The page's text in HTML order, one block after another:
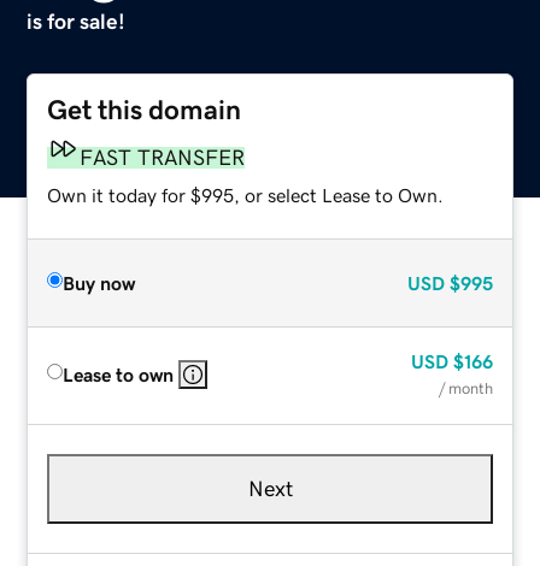
is for sale!
Get this domain
FAST TRANSFER
Own it today for $995, or select Lease to Own.
Buy now USD $995
Lease to own
USD $166
/ month
Next